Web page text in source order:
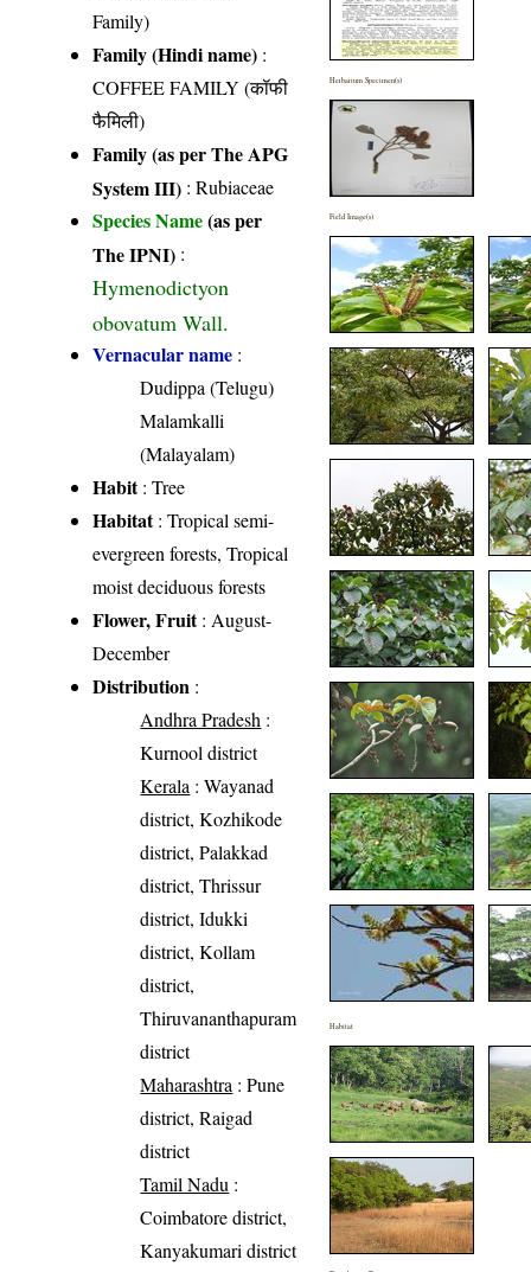
Family)
Family (Hindi name) :
COFFEE FAMILY (कॉफी
फैमिली)
Family (as per The APG
System III) :Rubiaceae
Species Name(as per
The IPNI) :
Hymenodictyon
obovatum Wall.
Vernacular name :
Dudippa (Telugu)
Malamkalli
(Malayalam)
Habit: Tree
Habitat: Tropical semi-
evergreen forests, Tropical
moist deciduous forests
Flower, Fruit: August-
December
Distribution :
Andhra Pradesh :
Kurnool district
Kerala : Wayanad
district, Kozhikode
district, Palakkad
district, Thrissur
district, Idukki
district, Kollam
district,
Thiruvananthapuram
district
Maharashtra : Pune
district, Raigad
district
Tamil Nadu :
Coimbatore district,
Kanyakumari district
Herbarium Specimen(s)
Field Image(s)
Habitat